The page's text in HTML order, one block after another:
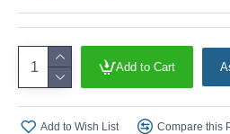
Add to Cart
Add to Wish List Compare this